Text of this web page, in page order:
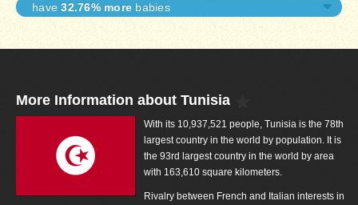
have32.76% more babies
More Information about Tunisia
With its 10,937,521 people, Tunisia is the 78th
largest country in the world by population. It is
the 93rd largest country in the world by area
with 163,610 square kilometers.
Rivalry between French and Italian interests in